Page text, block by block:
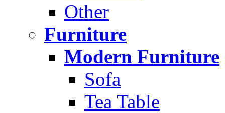
Other
Furniture
Modern Furniture
Sofa
Tea Table